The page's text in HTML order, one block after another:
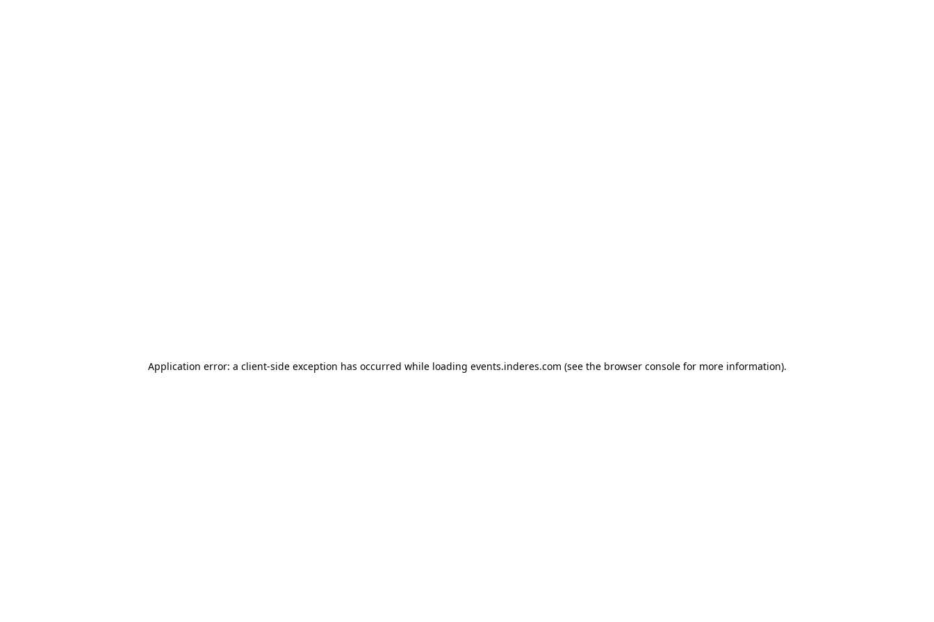
Application error: a client-side exception has occurred while loading events.inderes.com (see the browser consolefor more information).